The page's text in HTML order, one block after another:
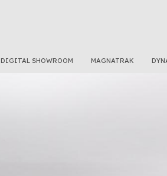
DIGITAL SHOWROOM MAGNATRAK